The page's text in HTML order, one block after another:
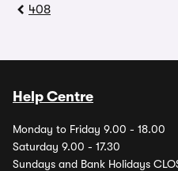
408
Help Centre
Monday to Friday 9.00 - 18.00
Saturday 9.00 - 17.30
Sundays and Bank Holidays